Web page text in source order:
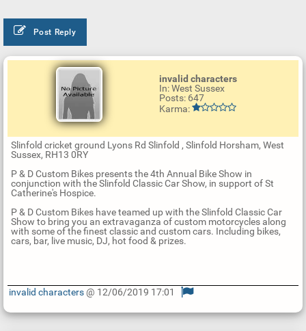
Post Reply
invalid characters
In: West Sussex
Posts: 647
Karma:
Slinfold cricket ground Lyons Rd Slinfold , Slinfold Horsham, West
Sussex, RH13 0RY
P & D Custom Bikes presents the 4th Annual Bike Show in
conjunction with the Slinfold Classic Car Show, in support of St
Catherine's Hospice.
P & D Custom Bikes have teamed up with the Slinfold Classic Car
Show to bring you an extravaganza of custom motorcycles along
with some of the finest classic and custom cars. Including bikes,
cars, bar, live music, DJ, hot food & prizes.
p
invalid characters@ 12/06/2019 17:01